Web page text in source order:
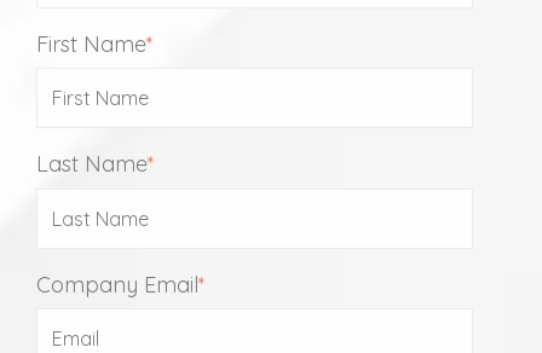
First Name*
Last Name*
Company Email*